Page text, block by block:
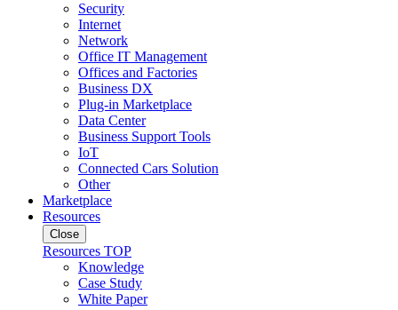
Security
Internet
Network
Office IT Management
Offices and Factories
Business DX
Plug-in Marketplace
Data Center
Business Support Tools
IoT
Connected Cars Solution
Other
Marketplace
Resources
Close
Resources TOP
Knowledge
Case Study
White Paper